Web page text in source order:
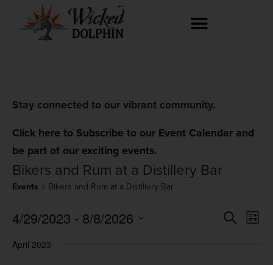
Stay connected to our vibrant community.
Click here to Subscribe to our Event Calendar and
be part of our exciting events.
Bikers and Rum at a Distillery Bar
Events Bikers and Rum at a Distillery Bar
SearchList
4/29/2023 - 8/8/2026
date.
April 2023